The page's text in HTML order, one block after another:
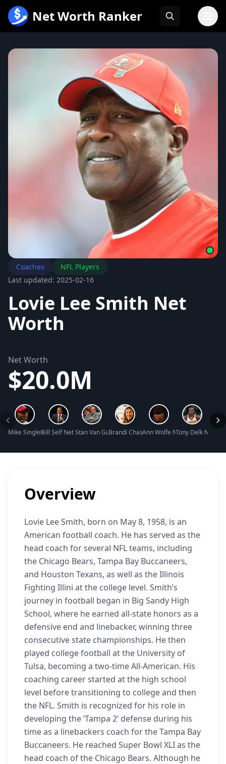
内
Net Worth Ranker
Coaches
NFL Players
Last updated: 2025-02-16
Lovie Lee Smith Net
Worth
Net Worth
$20.0M
Mike Singletary Net Worth
Bill Self Net WorthStan Van Gundy Net Worth
Brandi Chastain Net Worth
Ann Wolfe Net Worth
Tony Delk Net
Overview
Lovie Lee Smith, born on May 8, 1958, is an
American football coach. He has served as the
head coach for several NFL teams, including
the Chicago Bears, Tampa Bay Buccaneers,
and Houston Texans, as well as the Illinois
Fighting Illini at the college level. Smith’s
journey in football began in Big Sandy High
School, where he earned all-state honors as a
defensive end and linebacker, winning three
consecutive state championships. He then
played college football at the University of
Tulsa, becoming a two-time All-American. His
coaching career started at the high school
level before transitioning to college and then
the NFL. Smith is recognized for his role in
developing the ‘Tampa 2’ defense during his
time as a linebackers coach for the Tampa Bay
Buccaneers. He reached Super Bowl XLI as the
head coach of the Chicago Bears. Although he